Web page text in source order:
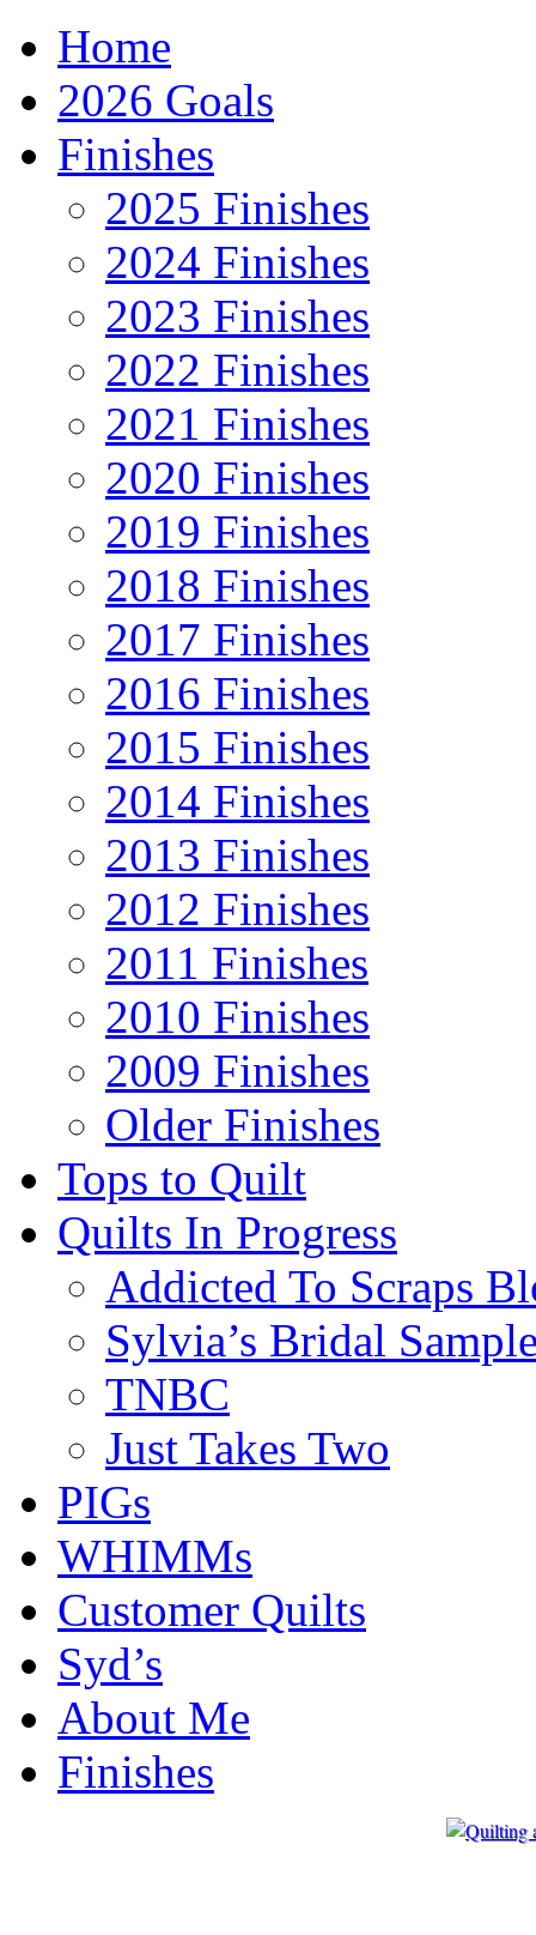
Home
2026 Goals
Finishes
2025 Finishes
2024 Finishes
2023 Finishes
2022 Finishes
2021 Finishes
2020 Finishes
2019 Finishes
2018 Finishes
2017 Finishes
2016 Finishes
2015 Finishes
2014 Finishes
2013 Finishes
2012 Finishes
2011 Finishes
2010 Finishes
2009 Finishes
Older Finishes
Tops to Quilt
Quilts In Progress
Addicted To Scraps
Sylvia’s Bridal
TNBC
Just Takes Two
PIGs
WHIMMs
Customer Quilts
Syd’s
About Me
Finishes